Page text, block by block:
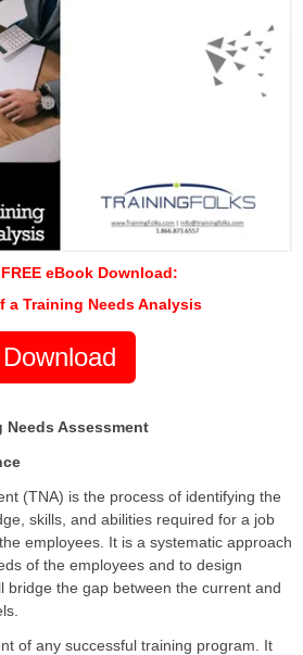
eBook Download:
a Training Needs Analysis
Download
Assessment
(TNA) is the process of identifying the
skills, and abilities required for a job
employees. It is a systematic approach
of the employees and to design
bridge the gap between the current and
of any successful training program. It